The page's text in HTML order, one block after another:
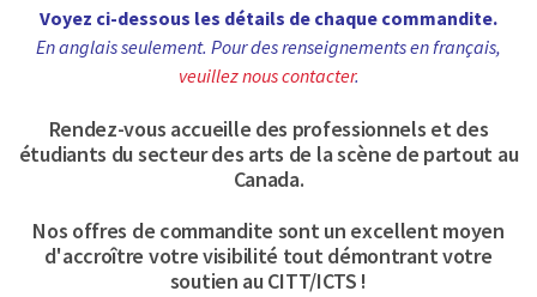
Voyez ci-dessous les détails de chaque commandite.
En anglais seulement. Pour des renseignements en français,
veuillez nous contacter.
Rendez-vous accueille des professionnels et des
étudiants du secteur des arts de la scène de partout au
Canada.
Nos offres de commandite sont un excellent moyen
d'accroître votre visibilité tout démontrant votre
soutien au CITT/ICTS !